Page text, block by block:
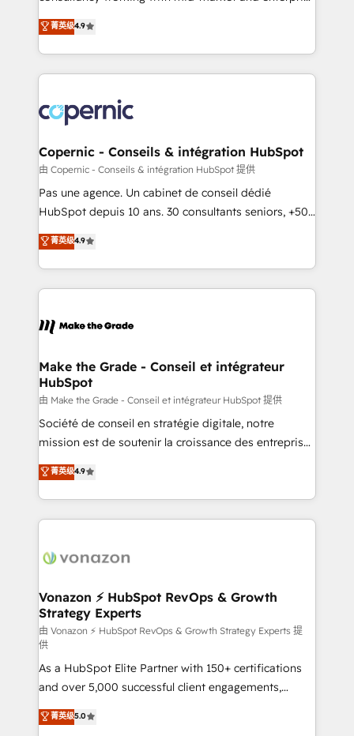
your challenge; our passionate and growth driven
team of 100+ experts is ready for you! Driving digital
businesses. We go beyond implementation, shaping
the strategy, processes, and teams that turn
HubSpot into a genuine growth engine. Named
HubSpot's Global Partner of the Year in 2024,
worldwide, and with over 15 years in the ecosystem,
Huble has built a track record that speaks for itself.
One company, one operating model, delivering
across offices and consulting teams in the UK, USA,
Canada, Germany, France, Belgium, Singapore, and
South Africa. Certified compliant with ISO/IEC
international offices and 175+ employees.
菁英级4.9
Copernic - Conseils & intégration HubSpot
由 Copernic - Conseils & intégration HubSpot 提供
Pas une agence. Un cabinet de conseil dédié
HubSpot depuis 10 ans. 30 consultants seniors, +500
clients, un ROI mesurable. Notre mission : faire de
HubSpot un vrai levier de performance pour votre
organisation. Cela passe par la compréhension de
vos processus, la fiabilisation de vos données et
la plateforme. Nos domaines d'intervention : -
& reprise de données - Stratégie RevOps &
alignement Marketing / Sales - Data, reporting &
tableaux de bord - Onboarding, audit &
optimisation - Intégrations métiers (ERP, téléphonie,
e-commerce) - Formation & accompagnement au
et grandes entreprises en France et à l'international,
dans des secteurs variés : SaaS, immobilier,
菁英级4.9
Make the Grade - Conseil et intégrateur
HubSpot
由 Make the Grade - Conseil et intégrateur HubSpot 提供
Société de conseil en stratégie digitale, notre
mission est de soutenir la croissance des entreprises
B2B à travers l’acquisition de nouveaux clients,
l'intégration CRM et le développement des revenus
auprès de vos comptes existants. En France et à
l'international, nous travaillons avec des ETI
delà d’une simple transformation digitale et des
➤ L’intégration de CRM et de méthodologie RevOps
pour aligner les équipes marketing, commerciales et
support client (data migration, synchronisation API,
audit et maintenance) ➤ La création de sites internet
de conversion qui transforment les visiteurs en
opportunités d'affaires ➤ La mise en place de
stratégies d'acquisition marketing (SEO, SEA,
inbound, automatisation marketing, ABM, IA,
菁英级4.9
Vonazon ⚡ HubSpot RevOps & Growth
Strategy Experts
由 Vonazon ⚡ HubSpot RevOps & Growth Strategy Experts 提
供
As a HubSpot Elite Partner with 150+ certifications
and over 5,000 successful client engagements,
Vonazon turns marketing complexity into
measurable, scalable growth. From onboarding to
菁英级5.0